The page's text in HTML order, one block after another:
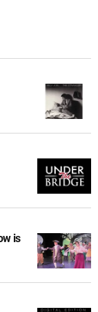
is